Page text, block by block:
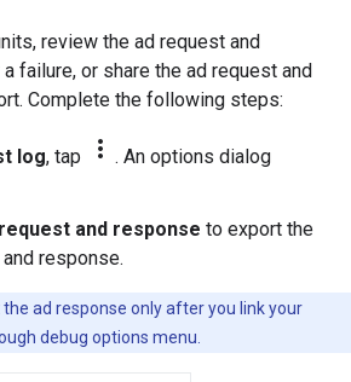
review the ad request and
failure, or share the ad request and
Complete the following steps:
log, tap more_vert . An options dialog
and response to export the
response.
ad response only after you link your
debug options menu.